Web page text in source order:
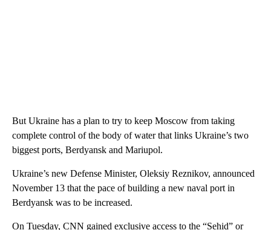
But Ukraine has a plan to try to keep Moscow from taking
complete control of the body of water that links Ukraine’s two
biggest ports, Berdyansk and Mariupol.
Ukraine’s new Defense Minister, Oleksiy Reznikov, announced
November 13 that the pace of building a new naval port in
Berdyansk was to be increased.
On Tuesday, CNN gained exclusive access to the “Sehid” or